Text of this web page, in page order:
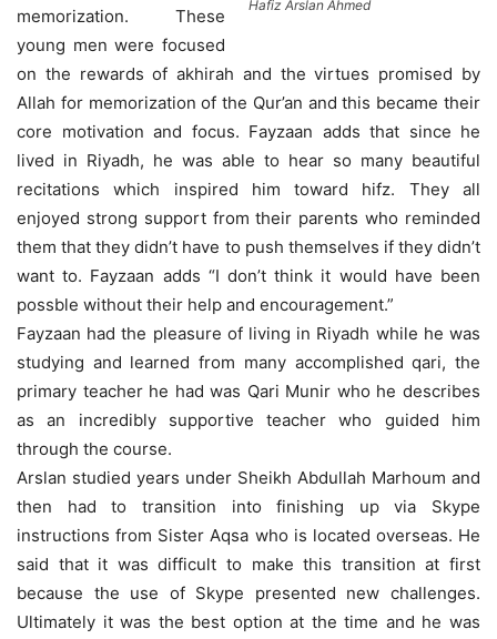
Hafiz Arslan Ahmed
memorization. These
young men were focused
on the rewards of akhirah and the virtues promised by
Allah for memorization of the Qur’an and this became their
core motivation and focus. Fayzaan adds that since he
lived in Riyadh, he was able to hear so many beautiful
recitations which inspired him toward hifz. They all
enjoyed strong support from their parents who reminded
them that they didn’t have to push themselves if they didn’t
want to. Fayzaan adds “I don’t think it would have been
possble without their help and encouragement.”
Fayzaan had the pleasure of living in Riyadh while he was
studying and learned from many accomplished qari, the
primary teacher he had was Qari Munir who he describes
as an incredibly supportive teacher who guided him
through the course.
Arslan studied years under Sheikh Abdullah Marhoum and
then had to transition into finishing up via Skype
instructions from Sister Aqsa who is located overseas. He
said that it was difficult to make this transition at first
because the use of Skype presented new challenges.
Ultimately it was the best option at the time and he was